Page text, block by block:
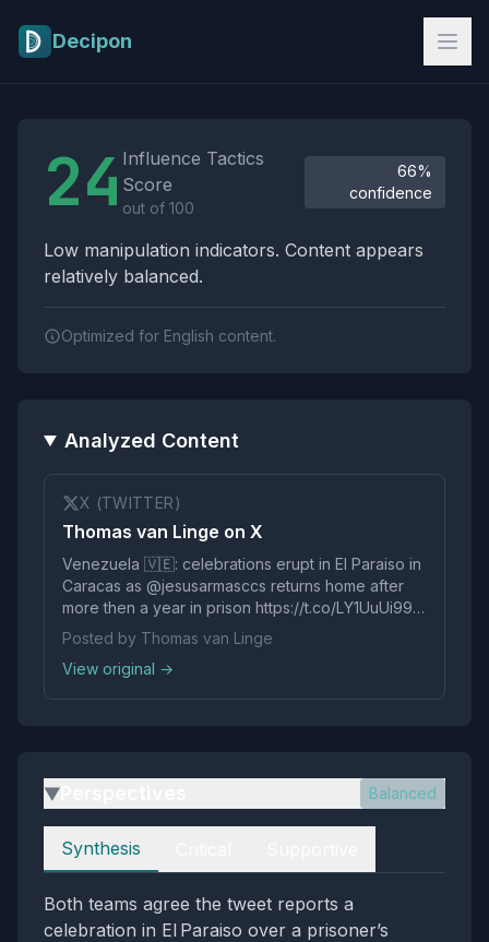
Decipon
24 Influence Tactics
Score
out of 100
66%
confidence
Low manipulation indicators. Content appears
relatively balanced.
Optimized for English content.
Analyzed Content
X (TWITTER)
Thomas van Linge on X
Venezuela 🇻🇪: celebrations erupt in El Paraiso in
Caracas as @jesusarmasccs returns home after
more then a year in prison https://t.co/LY1UuUi99s
pic.twitter.com/Rclglg5mcW
Posted by Thomas van Linge
View original →
▶ Balanced
Perspectives
Synthesis
Both teams agree the tweet reports a
celebration in El Paraiso over a prisoner’s